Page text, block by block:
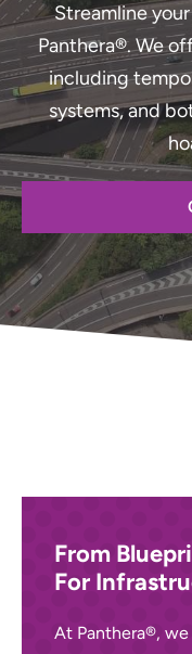
Streamline
Panthera®. We
including
systems, and
From
For
At Panthera®,